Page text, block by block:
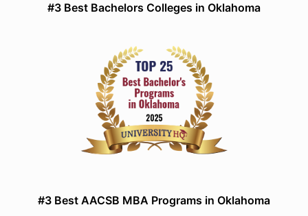
#3 Best Bachelors Colleges in Oklahoma
#3 Best AACSB MBA Programs in Oklahoma